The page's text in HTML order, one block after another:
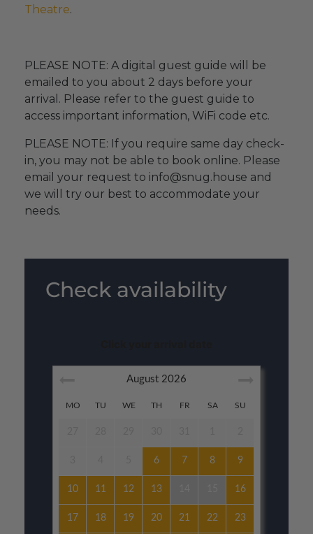
Theatre.
PLEASE NOTE: A digital guest guide will be
emailed to you about 2 days before your
arrival. Please refer to the guest guide to
access important information, WiFi code etc.
PLEASE NOTE: If you require same day check-
in, you may not be able to book online. Please
email your request to info@snug.house and
we will try our best to accommodate your
needs.
Check availability
August 2026
MO TU WE TH FR SA SU
6 7 8 9
10 11 12 13 16
17 18 19 20 21 22 23